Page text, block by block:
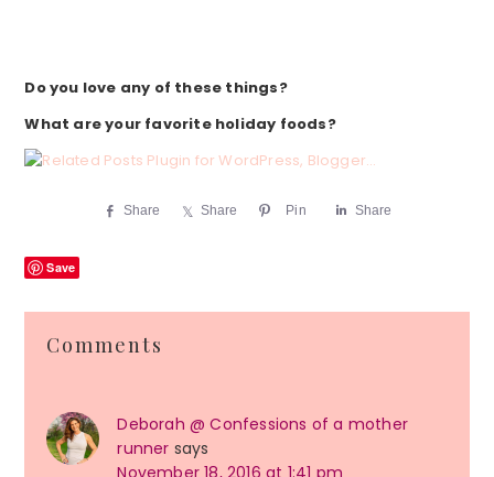
Do you love any of these things?
What are your favorite holiday foods?
Share Share Pin Share
Save
Interactions
Comments
Deborah @ Confessions of a mother
runner says
November 18, 2016 at 1:41 pm